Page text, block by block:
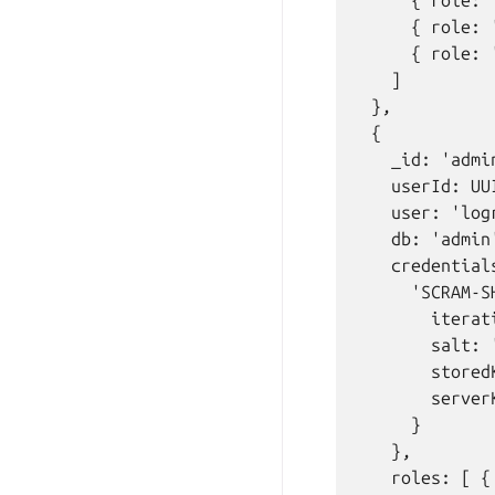
{ role:
{ role:
    ]
  },
  {
_id:
userId:
user:
db:
'SCRAM-
salt:
      }
    },
roles: [